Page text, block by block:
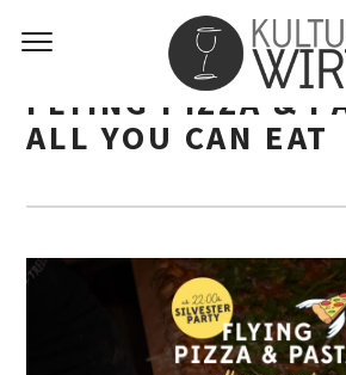
FLYING PIZZA &
ALL YOU CAN EAT